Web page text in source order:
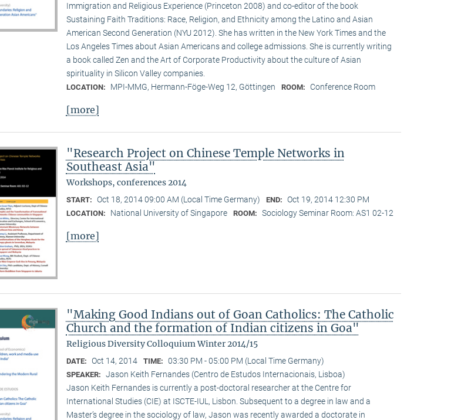
Immigration and Religious Experience (Princeton 2008) and co-editor of the book
Sustaining Faith Traditions: Race, Religion, and Ethnicity among the Latino and Asian
American Second Generation (NYU 2012). She has written in the New York Times and the
Los Angeles Times about Asian Americans and college admissions. She is currently writing
a book called Zen and the Art of Corporate Productivity about the culture of Asian
spirituality in Silicon Valley companies.
LOCATION: MPI-MMG, Hermann-Föge-Weg 12, Göttingen ROOM: Conference Room
[more]
"Research Project on Chinese Temple Networks in
Southeast Asia"
Workshops, conferences 2014
START: Oct 18, 2014 09:00 AM (Local Time Germany) END: Oct 19, 2014 12:30 PM
LOCATION: National University of Singapore ROOM: Sociology Seminar Room: AS1 02-12
[more]
"Making Good Indians out of Goan Catholics: The Catholic
Church and the formation of Indian citizens in Goa"
Religious Diversity Colloquium Winter 2014/15
DATE: Oct 14, 2014 TIME: 03:30 PM - 05:00 PM (Local Time Germany)
SPEAKER: Jason Keith Fernandes (Centro de Estudos Internacionais, Lisboa)
Jason Keith Fernandes is currently a post-doctoral researcher at the Centre for
International Studies (CIE) at ISCTE-IUL, Lisbon. Subsequent to a degree in law and a
Master’s degree in the sociology of law, Jason was recently awarded a doctorate in